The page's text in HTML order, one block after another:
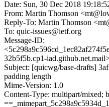
Date: Sun, 30 Dec 2018
From: Martin Thomson
Reply-To: Martin Thomson
To: quic-issues@ietf.org
Message-ID:
32b5f5b.cp1-
Subject: [quicwg/base-drafts]
padding length
Mime-Version: 1.0
Content-Type: multipart/mixed;